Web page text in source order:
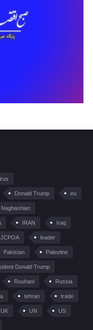
Donald Trump eu
IRAN Iraq
JCPOA leader
Pakistan Palestine
Donald Trump
Rouhani Russia
tehran trade
UK UN US